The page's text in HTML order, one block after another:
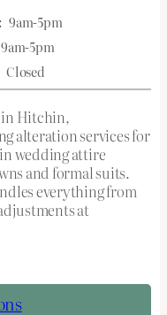
9am-5pm
9am-5pm
Closed
in Hitchin,
alteration services for
wedding attire
and formal suits.
everything from
at